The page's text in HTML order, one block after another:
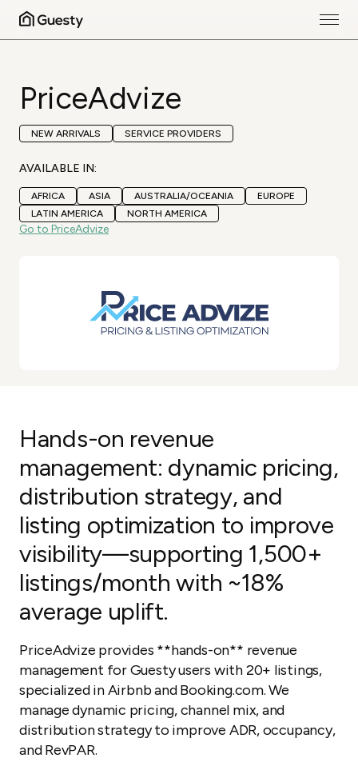
PriceAdvize
NEW ARRIVALS SERVICE PROVIDERS
AVAILABLE IN:
AFRICA ASIA AUSTRALIA/OCEANIA
EUROPE
LATIN AMERICA
NORTH AMERICA
Go to PriceAdvize
Hands-on revenue
management: dynamic pricing,
distribution strategy, and
listing optimization to improve
visibility—supporting 1,500+
listings/month with ~18%
average uplift.
PriceAdvize provides **hands-on** revenue
management for Guesty users with 20+ listings,
specialized in Airbnb and Booking.com. We
manage dynamic pricing, channel mix, and
distribution strategy to improve ADR, occupancy,
and RevPAR.